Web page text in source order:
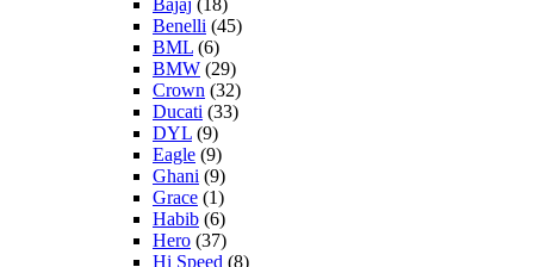
Bajaj (18)
Benelli (45)
BML (6)
BMW (29)
Crown (32)
Ducati (33)
DYL (9)
Eagle (9)
Ghani (9)
Grace (1)
Habib (6)
Hero (37)
Hi Speed (8)